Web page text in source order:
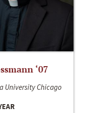
‘07
University Chicago